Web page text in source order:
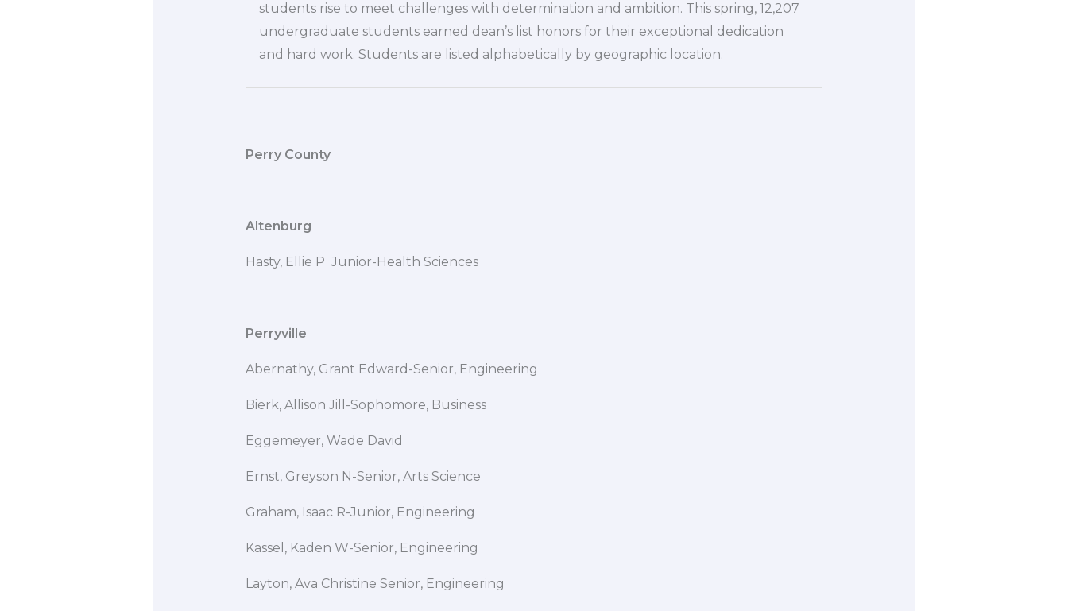
students rise to meet challenges with determination and ambition. This spring, 12,207
undergraduate students earned dean’s list honors for their exceptional dedication
and hard work. Students are listed alphabetically by geographic location.
Perry County
Altenburg
Hasty, Ellie P Junior-Health Sciences
Perryville
Abernathy, Grant Edward-Senior, Engineering
Bierk, Allison Jill-Sophomore, Business
Eggemeyer, Wade David
Ernst, Greyson N-Senior, Arts Science
Graham, Isaac R-Junior, Engineering
Kassel, Kaden W-Senior, Engineering
Layton, Ava Christine Senior, Engineering